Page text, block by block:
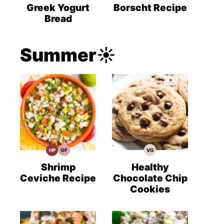
Recipes
Greek Yogurt
Bread
Recipes
Recipes
Borscht Recipe
Summer☀️
HPHigh
Recipes
GFGluten
Recipes
Shrimp
Ceviche Recipe
VGVegetarian
Healthy
Chocolate Chip
Cookies